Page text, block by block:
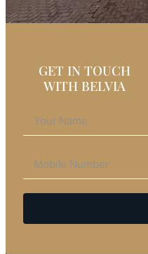
GET IN TOUCH
WITH BELVIA